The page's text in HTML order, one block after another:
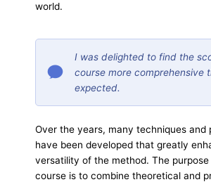
world.
I was delighted to find the
course more comprehensive
expected.
Over the years, many techniques and
have been developed that greatly
versatility of the method. The
course is to combine theoretical and